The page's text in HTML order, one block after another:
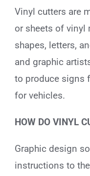
Vinyl cutters are
or sheets of vinyl
shapes, letters,
and graphic
to produce signs
for vehicles.
HOW DO VINYL
Graphic design
instructions to